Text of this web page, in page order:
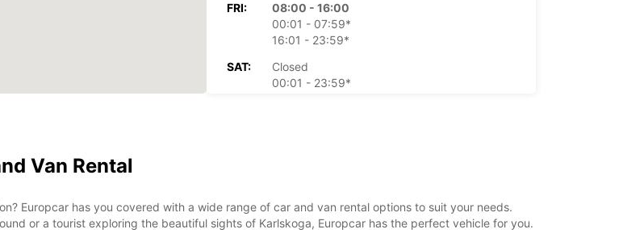
FRI:
08:00 - 16:00
00:01 - 07:59*
16:01 - 23:59*
SAT:
Closed
00:01 - 23:59*
+46 (586) 206990
Van Rental
Europcar has you covered with a wide range of car and van rental options to suit your needs.
or a tourist exploring the beautiful sights of Karlskoga, Europcar has the perfect vehicle for you.